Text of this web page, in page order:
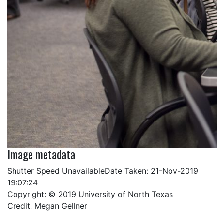
Image metadata
Shutter Speed UnavailableDate Taken: 21-Nov-2019
19:07:24
Copyright: © 2019 University of North Texas
Credit: Megan Gellner